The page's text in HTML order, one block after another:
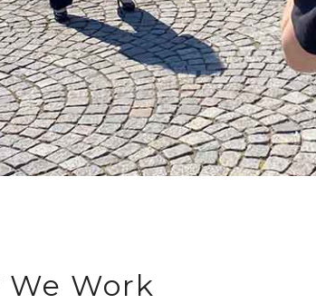
Work